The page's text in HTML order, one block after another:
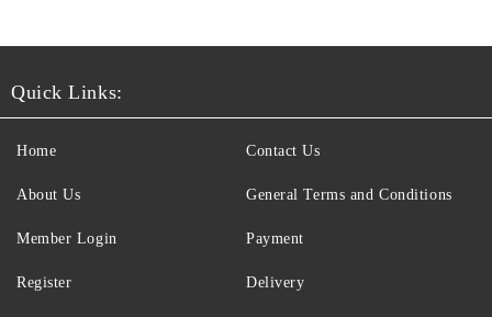
Quick Links:
Home
About Us
Member Login
Register
Contact Us
General Terms and Conditions
Payment
Delivery